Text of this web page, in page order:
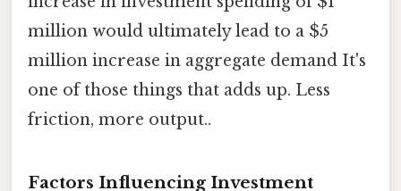
million would ultimately lead to a $5
million increase in aggregate demand It's
one of those things that adds up. Less
friction, more output..
Factors Influencing Investment